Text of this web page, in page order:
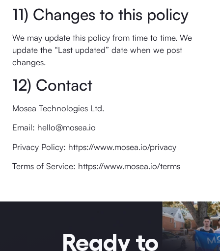
11) Changes to this policy
We may update this policy from time to time. We
update the “Last updated” date when we post
changes.
12) Contact
Mosea Technologies Ltd.
Email: hello@mosea.io
Privacy Policy: https://www.mosea.io/privacy
Terms of Service: https://www.mosea.io/terms
Ready to